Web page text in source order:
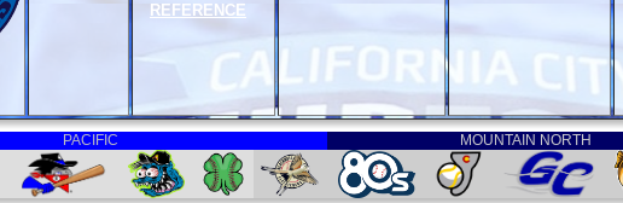
REFERENCE
PACIFIC MOUNTAIN NORTH